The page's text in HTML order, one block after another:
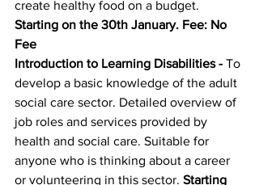
create healthy food on a budget.
Starting on the 30th January. Fee: No
Fee
Introduction to Learning Disabilities - To
develop a basic knowledge of the adult
social care sector. Detailed overview of
job roles and services provided by
health and social care. Suitable for
anyone who is thinking about a career
or volunteering in this sector. Starting